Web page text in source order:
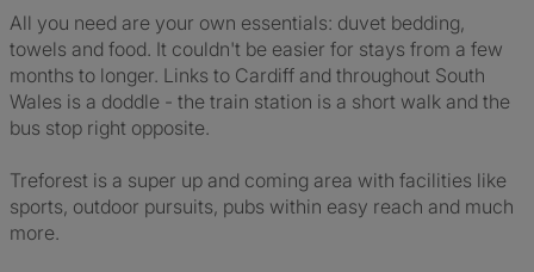
All you need are your own essentials: duvet bedding,
towels and food. It couldn't be easier for stays from a few
months to longer. Links to Cardiff and throughout South
Wales is a doddle - the train station is a short walk and the
bus stop right opposite.
Treforest is a super up and coming area with facilities like
sports, outdoor pursuits, pubs within easy reach and much
more.